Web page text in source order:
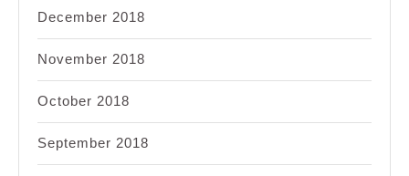
December 2018
November 2018
October 2018
September 2018